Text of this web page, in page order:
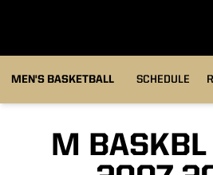
MEN'S BASKETBALL SCHEDULE
M BASKBL